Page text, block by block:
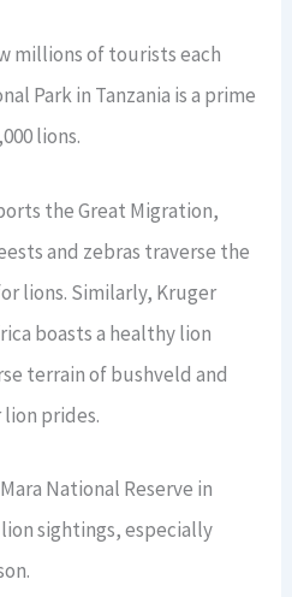
millions of tourists each
Park in Tanzania is a prime
lions.
the Great Migration,
and zebras traverse the
lions. Similarly, Kruger
boasts a healthy lion
terrain of bushveld and
prides.
National Reserve in
sightings, especially